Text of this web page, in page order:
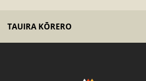
TAUIRA KŌRERO